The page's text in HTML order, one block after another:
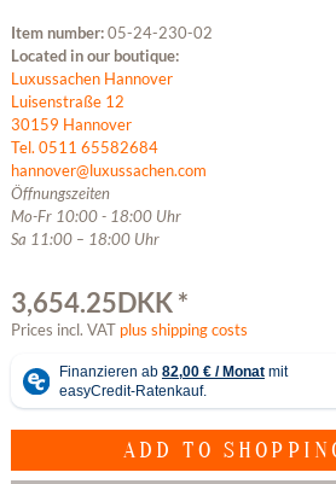
Item number:05-24-230-02
Located in our boutique:
Luxussachen Hannover
Luisenstraße 12
30159 Hannover
Tel. 0511 65582684
hannover@luxussachen.com
Öffnungszeiten
Mo-Fr 10:00 - 18:00 Uhr
Sa 11:00 – 18:00 Uhr
3,654.25DKK *
Prices incl. VAT plus shipping costs
ADD TO